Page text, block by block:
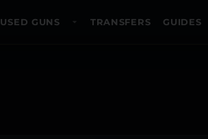
USED GUNS TRANSFERS GUIDES